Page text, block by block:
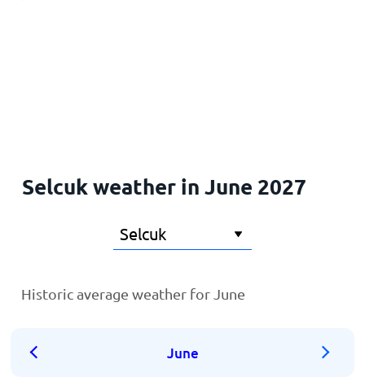
Selcuk weather in June 2027
Historic average weather for June
June